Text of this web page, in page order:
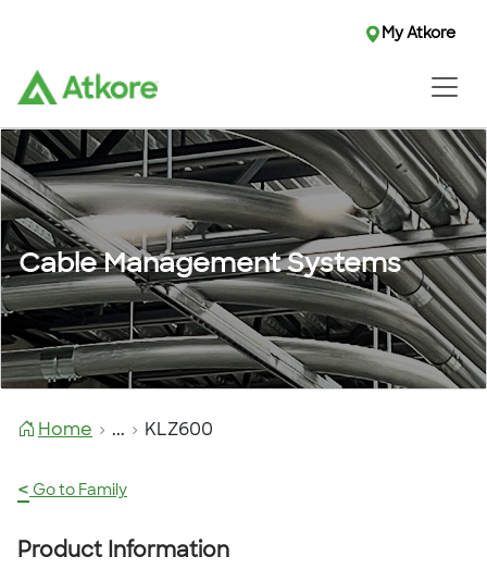
My Atkore
Cable Management Systems
Home ... KLZ600
< Go to Family
Product Information